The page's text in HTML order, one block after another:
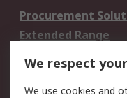
Procurement
Extended Range
DesignSpark
Your Local Sales
We respect
We use cookies and